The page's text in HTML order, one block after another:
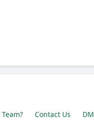
Team? Contact Us